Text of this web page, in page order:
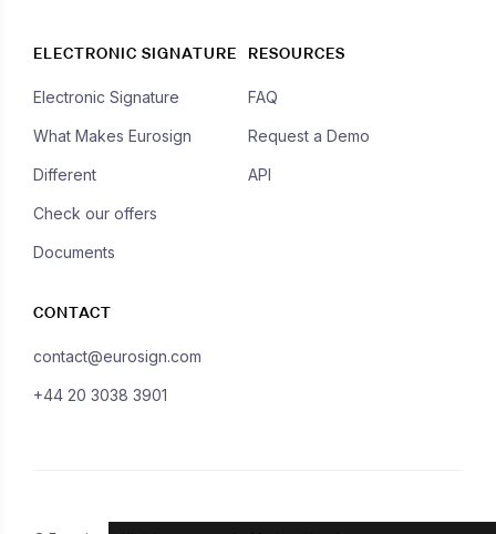
ELECTRONIC SIGNATURE
Electronic Signature
What Makes Eurosign
Different
Check our offers
Documents
RESOURCES
FAQ
Request a Demo
API
CONTACT
contact@eurosign.com
+44 20 3038 3901